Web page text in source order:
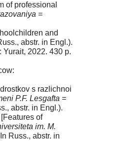
of professional
=
and
аbstr. in Engl.).
2022. 430 p.
s razlichnoi
P.F. Lesgafta =
аbstr. in Engl.).
of
im. M.
Russ., аbstr. in